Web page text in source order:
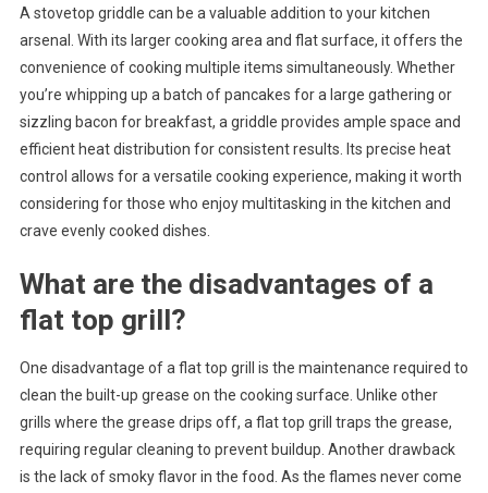
A stovetop griddle can be a valuable addition to your kitchen
arsenal. With its larger cooking area and flat surface, it offers the
convenience of cooking multiple items simultaneously. Whether
you’re whipping up a batch of pancakes for a large gathering or
sizzling bacon for breakfast, a griddle provides ample space and
efficient heat distribution for consistent results. Its precise heat
control allows for a versatile cooking experience, making it worth
considering for those who enjoy multitasking in the kitchen and
crave evenly cooked dishes.
What are the disadvantages of a
flat top grill?
One disadvantage of a flat top grill is the maintenance required to
clean the built-up grease on the cooking surface. Unlike other
grills where the grease drips off, a flat top grill traps the grease,
requiring regular cleaning to prevent buildup. Another drawback
is the lack of smoky flavor in the food. As the flames never come